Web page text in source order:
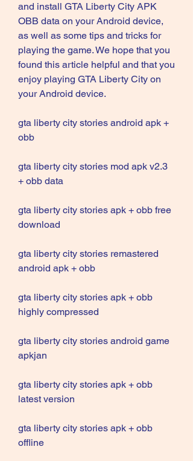
and install GTA Liberty City APK
OBB data on your Android device,
as well as some tips and tricks for
playing the game. We hope that you
found this article helpful and that you
enjoy playing GTA Liberty City on
your Android device.
gta liberty city stories android apk +
obb
gta liberty city stories mod apk v2.3
+ obb data
gta liberty city stories apk + obb free
download
gta liberty city stories remastered
android apk + obb
gta liberty city stories apk + obb
highly compressed
gta liberty city stories android game
apkjan
gta liberty city stories apk + obb
latest version
gta liberty city stories apk + obb
offline